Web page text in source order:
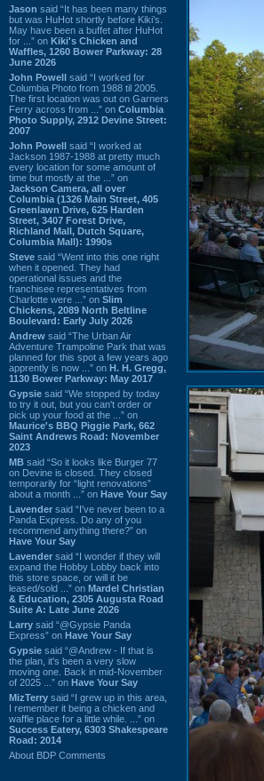
Jason said “It has been many things
but was HuHot shortly before Kiki’s.
May have been a buffet after HuHot
for ...” on Kiki's Chicken and
Waffles, 1260 Bower Parkway: 28
June 2026
John Powell said “I worked for
Columbia Photo from 1988 til 2005.
The first location was out on Garners
Ferry across from ...” on Columbia
Photo Supply, 2912 Devine Street:
2007
John Powell said “I worked at
Jackson 1987-1988 at pretty much
every location for some amount of
time but mostly at the ...” on
Jackson Camera, all over
Columbia (1326 Main Street, 405
Greenlawn Drive, 625 Harden
Street, 3407 Forest Drive,
Richland Mall, Dutch Square,
Columbia Mall): 1990s
Steve said “Went into this one right
when it opened. They had
operational issues and the
franchisee representatives from
Charlotte were ...” on Slim
Chickens, 2089 North Beltline
Boulevard: Early July 2026
Andrew said “The Urban Air
Adventure Trampoline Park that was
planned for this spot a few years ago
apprently is now ...” on H. H. Gregg,
1130 Bower Parkway: May 2017
Gypsie said “We stopped by today
to try it out, but you can't order or
pick up your food at the ...” on
Maurice's BBQ Piggie Park, 662
Saint Andrews Road: November
2023
MB said “So it looks like Burger 77
on Devine is closed. They closed
temporarily for “light renovations”
about a month ...” on Have Your Say
Lavender said “I've never been to a
Panda Express. Do any of you
recommend anything there?” on
Have Your Say
Lavender said “I wonder if they will
expand the Hobby Lobby back into
this store space, or will it be
leased/sold ...” on Mardel Christian
& Education, 2305 Augusta Road
Suite A: Late June 2026
Larry said “@Gypsie Panda
Express” on Have Your Say
Gypsie said “@Andrew - If that is
the plan, it's been a very slow
moving one. Back in mid-November
of 2025 ...” on Have Your Say
MizTerry said “I grew up in this area,
I remember it being a chicken and
waffle place for a little while. ...” on
Success Eatery, 6303 Shakespeare
Road: 2014
About BDP Comments